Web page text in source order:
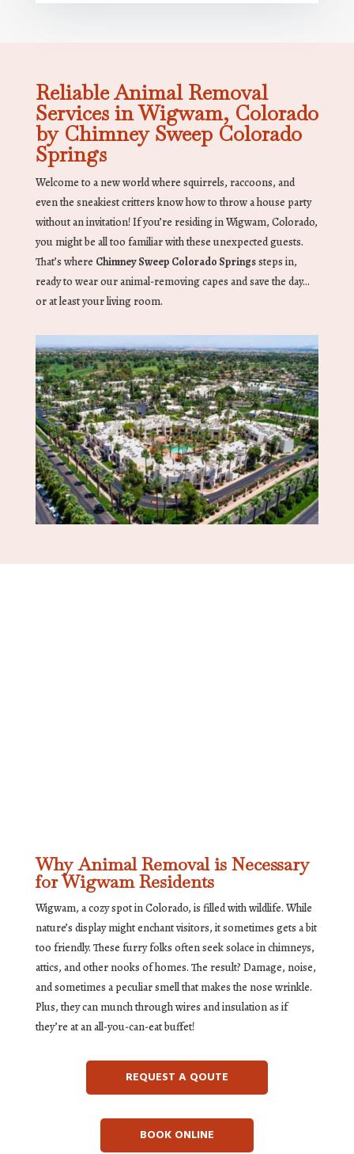
Reliable Animal Removal
Services in Wigwam, Colorado
by Chimney Sweep Colorado
Springs
Welcome to a new world where squirrels, raccoons, and
even the sneakiest critters know how to throw a house party
without an invitation! If you’re residing in Wigwam, Colorado,
you might be all too familiar with these unexpected guests.
That’s where Chimney Sweep Colorado Springssteps in,
ready to wear our animal-removing capes and save the day…
or at least your living room.
Why Animal Removal is Necessary
for Wigwam Residents
Wigwam, a cozy spot in Colorado, is filled with wildlife. While
nature’s display might enchant visitors, it sometimes gets a bit
too friendly. These furry folks often seek solace in chimneys,
attics, and other nooks of homes. The result? Damage, noise,
and sometimes a peculiar smell that makes the nose wrinkle.
Plus, they can munch through wires and insulation as if
they’re at an all-you-can-eat buffet!
REQUEST A QOUTE
BOOK ONLINE